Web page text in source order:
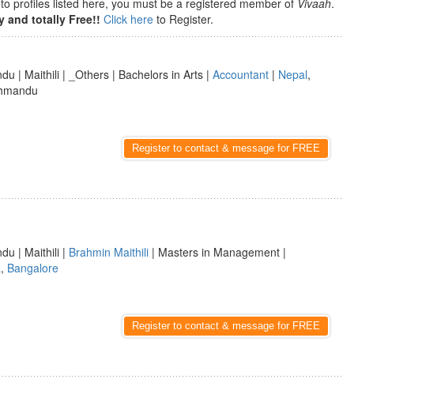
profiles listed here, you must be a registered member of Vivaah.
and totally Free!! Click here to Register.
| Maithili | _Others | Bachelors in Arts | Accountant | Nepal,
Register to contact & message for FREE
| Maithili | Brahmin Maithili | Masters in Management |
, Bangalore
Register to contact & message for FREE